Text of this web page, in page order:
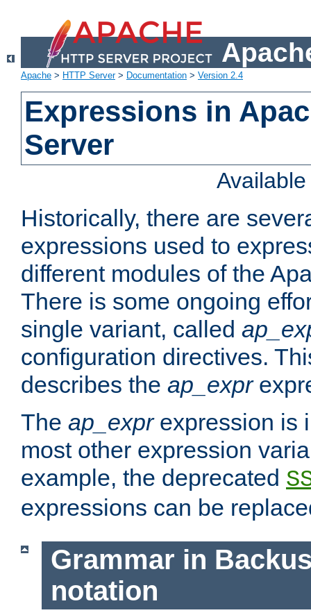
Apache > HTTP Server> Documentation > Version 2.4
Expressions in
Server
Historically, there are
expressions used to
different modules of the
There is some ongoing
single variant, called
configuration directives.
describes the ap_expr
The ap_exprexpression is
most other expression
example, the deprecated
expressions can be
Grammar in
notation